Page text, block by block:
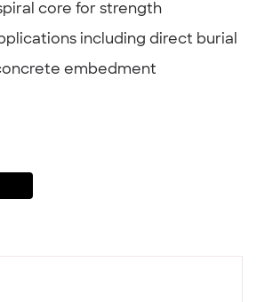
core for strength
including direct burial
embedment